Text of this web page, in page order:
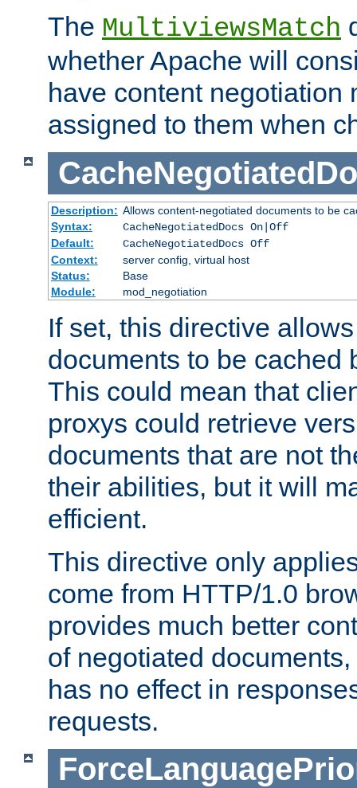
The MultiviewsMatch
whether Apache will
have content negotiation
assigned to them when
Description: Allows content-negotiated documents to be
Syntax:
CacheNegotiatedDocs On|Off
Default:
CacheNegotiatedDocs Off
Context:
server config, virtual host
Status:
Base
Module:
mod_negotiation
If set, this directive
documents to be cached
This could mean that
proxys could retrieve
documents that are not
their abilities, but it will
efficient.
This directive only
come from HTTP/1.0
provides much better
of negotiated
has no effect in
requests.